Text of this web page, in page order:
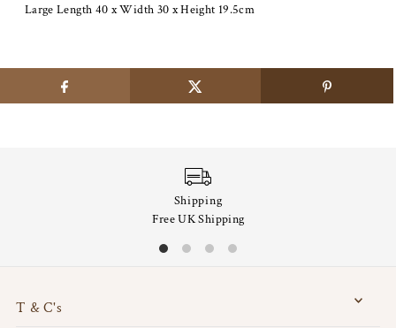
Large Length 40 x Width 30 x Height 19.5cm
Shipping
Free UK Shipping
T & C's